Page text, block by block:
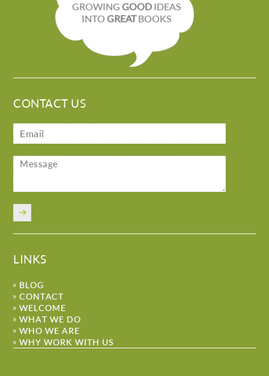
GROWING GOODIDEAS
INTO GREATBOOKS
CONTACT US
LINKS
BLOG
CONTACT
WELCOME
WHAT WE DO
WHO WE ARE
WHY WORK WITH US